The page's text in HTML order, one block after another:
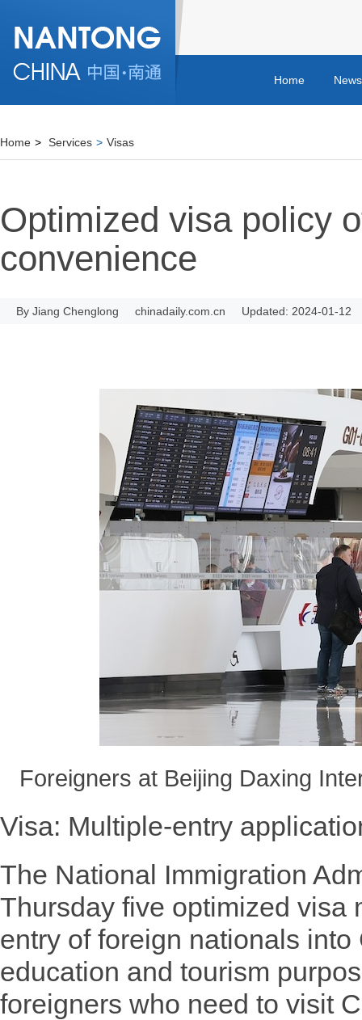
Home
Home > Services > Visas
Optimized visa policy
convenience
By Jiang Chenglong chinadaily.com.cn Updated: 2024-01-12
Foreigners at Beijing Daxing
Visa: Multiple-entry
The National Immigration
Thursday five optimized visa
entry of foreign nationals
education and tourism
foreigners who need to visit